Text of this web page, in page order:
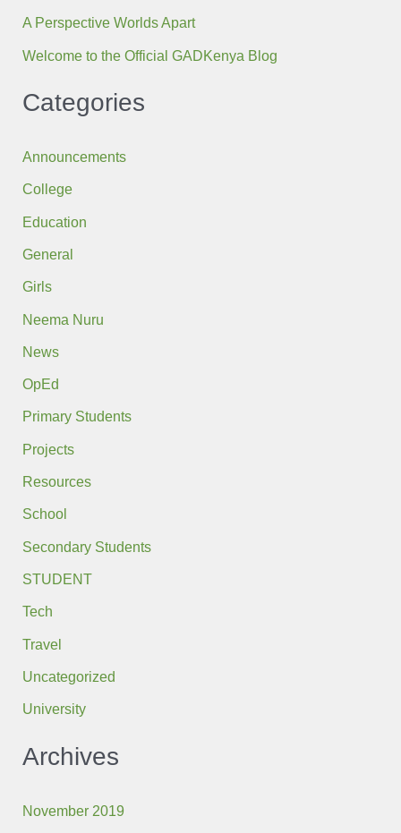
A Perspective Worlds Apart
Welcome to the Official GADKenya Blog
Categories
Announcements
College
Education
General
Girls
Neema Nuru
News
OpEd
Primary Students
Projects
Resources
School
Secondary Students
STUDENT
Tech
Travel
Uncategorized
University
Archives
November 2019